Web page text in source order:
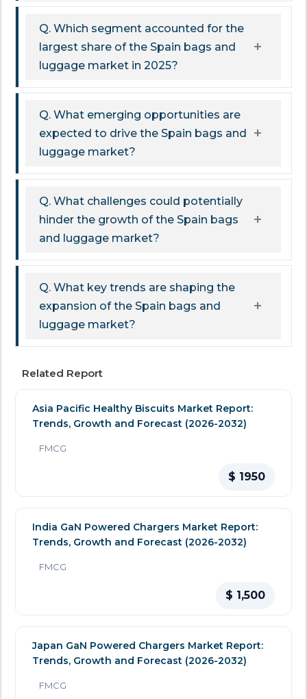
Q. Which segment accounted for the
largest share of the Spain bags and
luggage market in 2025?
Q. What emerging opportunities are
expected to drive the Spain bags and
luggage market?
Q. What challenges could potentially
hinder the growth of the Spain bags
and luggage market?
Q. What key trends are shaping the
expansion of the Spain bags and
luggage market?
Related Report
Asia Pacific Healthy Biscuits Market Report:
Trends, Growth and Forecast (2026-2032)
FMCG
$ 1950
India GaN Powered Chargers Market Report:
Trends, Growth and Forecast (2026-2032)
FMCG
$ 1,500
Japan GaN Powered Chargers Market Report:
Trends, Growth and Forecast (2026-2032)
FMCG